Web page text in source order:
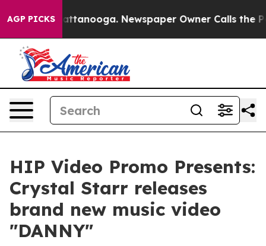
AGP PICKS
in Chattanooga. Newspaper Owner Calls the
HIP Video Promo Presents:
Crystal Starr releases
brand new music video
"DANNY"